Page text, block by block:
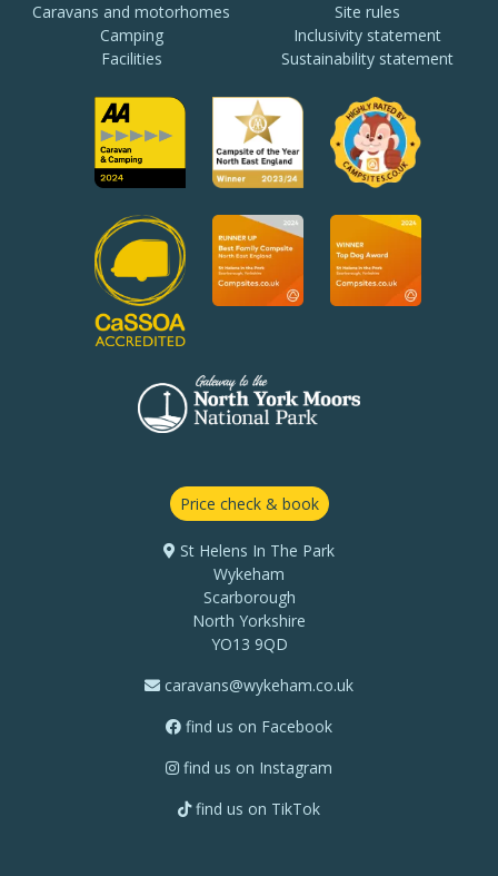
Caravans and motorhomes
Camping
Facilities
Site rules
Inclusivity statement
Sustainability statement
Price check & book
St Helens In The Park
Wykeham
Scarborough
North Yorkshire
YO13 9QD
caravans@wykeham.co.uk
find us on Facebook
find us on Instagram
find us on TikTok